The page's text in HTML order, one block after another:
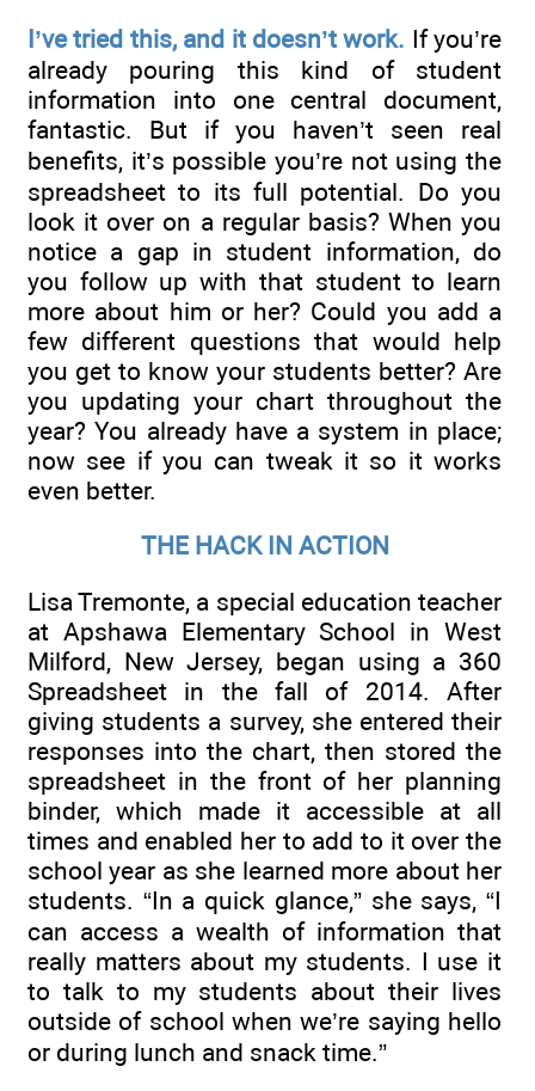
I’ve tried this, and it doesn’t work. If you’re
already pouring this kind of student
information into one central document,
fantastic. But if you haven’t seen real
benefits, it’s possible you’re not using the
spreadsheet to its full potential. Do you
look it over on a regular basis? When you
notice a gap in student information, do
you follow up with that student to learn
more about him or her? Could you add a
few different questions that would help
you get to know your students better? Are
you updating your chart throughout the
year? You already have a system in place;
now see if you can tweak it so it works
even better.
THE HACK IN ACTION
Lisa Tremonte, a special education teacher
at Apshawa Elementary School in West
Milford, New Jersey, began using a 360
Spreadsheet in the fall of 2014. After
giving students a survey, she entered their
responses into the chart, then stored the
spreadsheet in the front of her planning
binder, which made it accessible at all
times and enabled her to add to it over the
school year as she learned more about her
students. “In a quick glance,” she says, “I
can access a wealth of information that
really matters about my students. I use it
to talk to my students about their lives
outside of school when we’re saying hello
or during lunch and snack time.”